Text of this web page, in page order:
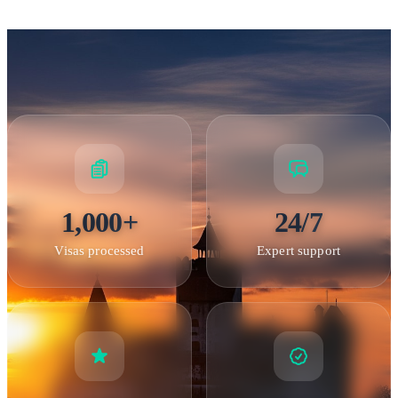
Peles Castle — A masterpiece of 19th-century architecture in
the Carpathian Mountains
Schengen & Entry Requirements
Romania and the Schengen AreaRomania is an EU
member but is not yet a full member of the Schengen Area.
However, holders of valid Schengen visas(double or
multiple entry) can enter Romania without obtaining a
separate Romanian visa, provided the Schengen visa is still
valid with remaining days. Similarly, holders of Romanian
1,000+
Visas processed
24/7
Expert support